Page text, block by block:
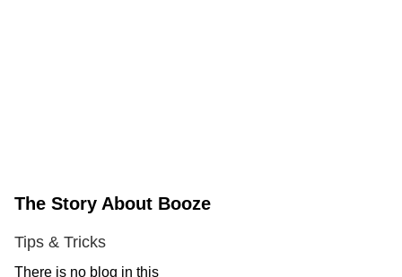
The Story About Booze
Tips & Tricks
There is no blog in this